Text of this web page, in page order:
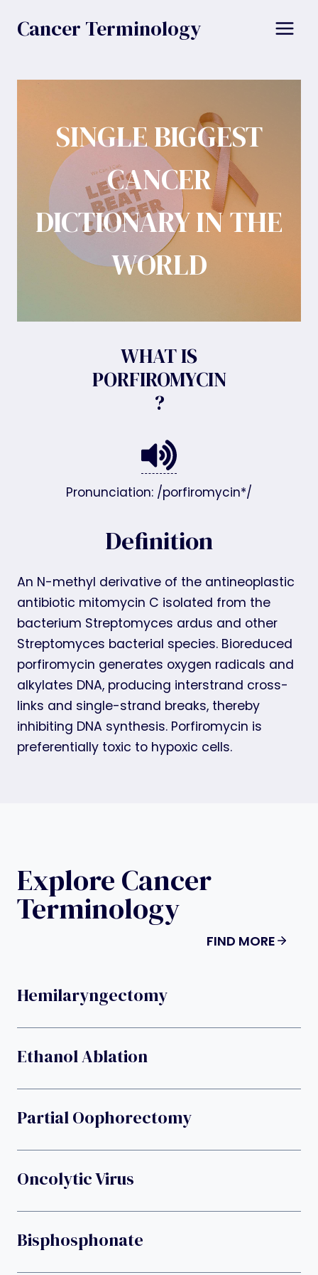
Cancer Terminology
SINGLE BIGGEST
CANCER
DICTIONARY IN THE
WORLD
WHAT IS
PORFIROMYCIN
?
Pronunciation: /porfiromycin*/
Definition
An N-methyl derivative of the antineoplastic
antibiotic mitomycin C isolated from the
bacterium Streptomyces ardus and other
Streptomyces bacterial species. Bioreduced
porfiromycin generates oxygen radicals and
alkylates DNA, producing interstrand cross-
links and single-strand breaks, thereby
inhibiting DNA synthesis. Porfiromycin is
preferentially toxic to hypoxic cells.
Explore Cancer
Terminology
FIND MORE
Hemilaryngectomy
Ethanol Ablation
Partial Oophorectomy
Oncolytic Virus
Bisphosphonate